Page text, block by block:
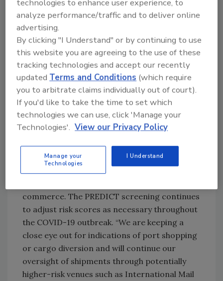
regulations.
The FDA says it will continue working with U.S.
Customs and Border Protection to target
products intended for importation into the
U.S. that violate applicable legal requirements
for FDA-regulated products, which may come
from a variety of sources, such as first-time
importers unfamiliar with regulatory
requirements or repeat offenders trying to
skirt the law. The FDA has the ability through
its risk-based import screening tool
(PREDICT) to focus examinations and sample
commerce. The PREDICT screening continues
to adjust risk scores as necessary throughout
the COVID-19 outbreak. “We are keeping a
close eye out for indications of port shopping
or cargo diversion and will continue our
oversight of shipments through potentially
higher-risk venues such as International Mail
technologies to enhance user experience, to
analyze performance/traffic and to deliver online
advertising.
By clicking "I Understand" or by continuing to use
this website you are agreeing to the use of these
tracking technologies and accept our recently
updatedTerms and Conditions (which require
you to arbitrate claims individually out of court).
If you'd like to take the time to set which
technologies we can use, click 'Manage your
Technologies'. View our Privacy Policy
Manage your
Technologies
I Understand